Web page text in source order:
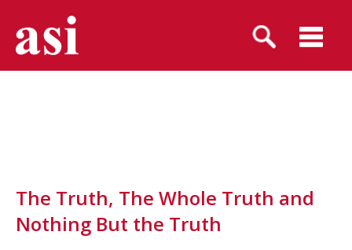
The Truth, The Whole Truth and
Nothing But the Truth